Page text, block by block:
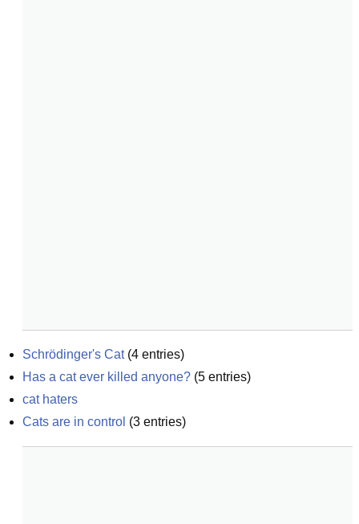
Schrödinger's Cat(4 entries)
Has a cat ever killed anyone? (5 entries)
cat haters
Cats are in control (3 entries)